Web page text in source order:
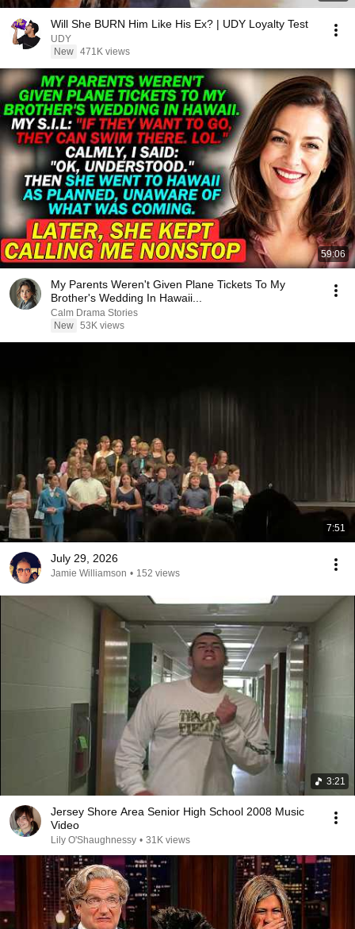
Will She BURN Him Like His Ex? | UDY Loyalty Test
UDY
New 471K views
59:06
My Parents Weren't Given Plane Tickets To My
Brother's Wedding In Hawaii...
Calm Drama Stories
New 53K views
7:51
July 29, 2026
Jamie Williamson • 152 views
3:21
Jersey Shore Area Senior High School 2008 Music
Video
Lily O'Shaughnessy • 31K views